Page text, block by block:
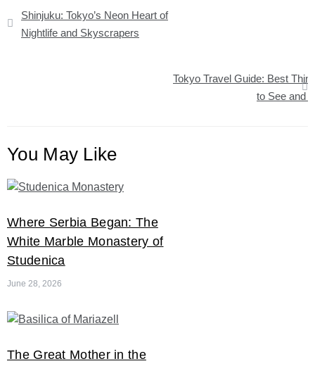
navigation
Shinjuku: Tokyo’s Neon Heart of
Nightlife and Skyscrapers
Tokyo Travel Guide: Best
to See and
You May Like
Where Serbia Began: The
White Marble Monastery of
Studenica
June 28, 2026
The Great Mother in the